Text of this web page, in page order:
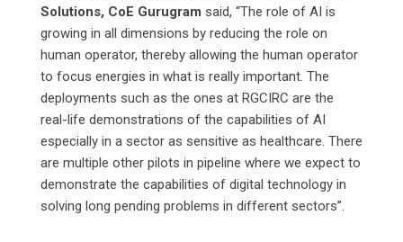
Solutions, CoE Gurugram said, “The role of AI is
growing in all dimensions by reducing the role on
human operator, thereby allowing the human operator
to focus energies in what is really important. The
deployments such as the ones at RGCIRC are the
real-life demonstrations of the capabilities of AI
especially in a sector as sensitive as healthcare. There
are multiple other pilots in pipeline where we expect to
demonstrate the capabilities of digital technology in
solving long pending problems in different sectors”.